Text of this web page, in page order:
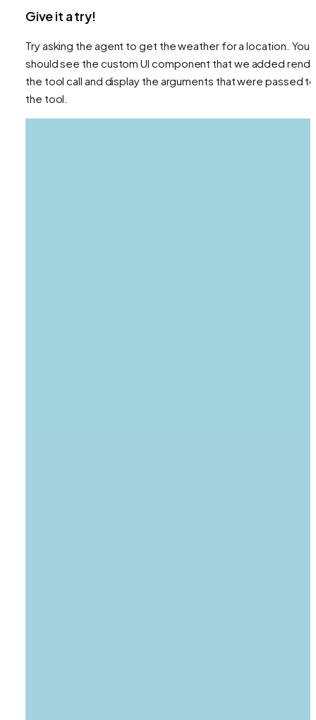
Give it a try!
Try asking the agent to get the weather for a location. You
should see the custom UI component that we added
the tool call and display the arguments that were passed to
the tool.